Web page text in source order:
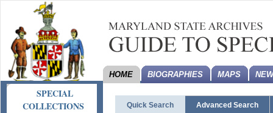
SPECIAL
COLLECTIONS
HOME BIOGRAPHIES MAPS
Quick Search Advanced Search